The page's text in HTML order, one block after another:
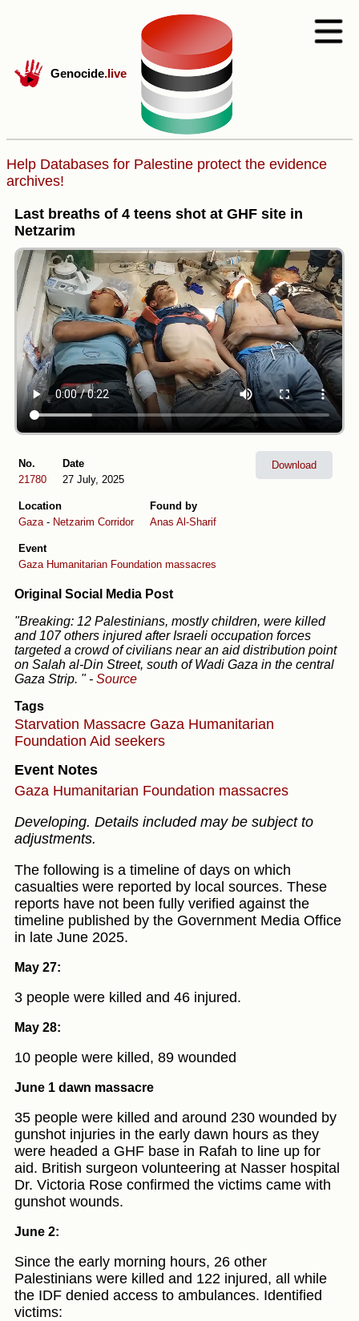
Genocide.live
Help Databases for Palestine protect the evidence
archives!
Last breaths of 4 teens shot at GHF site in
Netzarim
No.
21780
Date
27 July, 2025
Location
Gaza- Netzarim Corridor
Found by
Anas Al-Sharif
Event
Gaza Humanitarian Foundation massacres
Download
Original Social Media Post
"Breaking: 12 Palestinians, mostly children, were killed
and 107 others injured after Israeli occupation forces
targeted a crowd of civilians near an aid distribution point
on Salah al-Din Street, south of Wadi Gaza in the central
Gaza Strip. " - Source
Tags
Starvation Massacre Gaza Humanitarian
Foundation Aid seekers
Event Notes
Gaza Humanitarian Foundation massacres
Developing. Details included may be subject to
adjustments.
The following is a timeline of days on which
casualties were reported by local sources. These
reports have not been fully verified against the
timeline published by the Government Media Office
in late June 2025.
May 27:
3 people were killed and 46 injured.
May 28:
10 people were killed, 89 wounded
June 1 dawn massacre
35 people were killed and around 230 wounded by
gunshot injuries in the early dawn hours as they
were headed a GHF base in Rafah to line up for
aid. British surgeon volunteering at Nasser hospital
Dr. Victoria Rose confirmed the victims came with
gunshot wounds.
June 2:
Since the early morning hours, 26 other
Palestinians were killed and 122 injured, all while
the IDF denied access to ambulances. Identified
victims: